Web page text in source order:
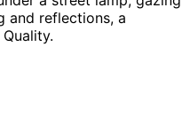
and reflections, a